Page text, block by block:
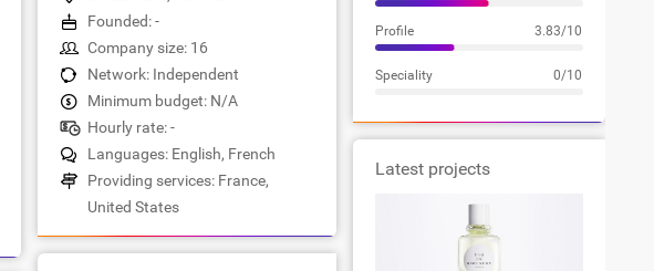
Founded: -
Company size: 16
Network: Independent
Minimum budget: N/A
Hourly rate: -
Languages: English, French
Providing services: France,
United States
Profile 3.83/10
Speciality 0/10
Latest projects